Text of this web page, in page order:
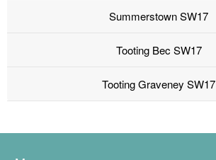
Summerstown SW17
Tooting Bec SW17
Tooting Graveney SW17